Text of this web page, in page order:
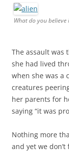
What do you believe
The assault was
she had lived
when she was a
creatures
her parents for
saying “it was
Nothing more
and yet we